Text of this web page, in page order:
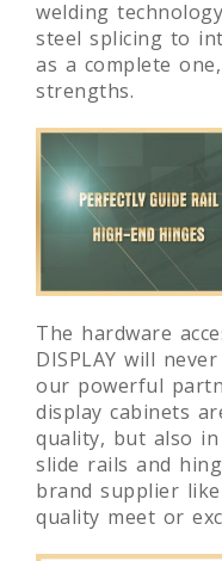
welding
steel splicing to
as a complete
strengths.
The hardware
DISPLAY will
our powerful
display cabinets
quality, but also
slide rails and
brand supplier
quality meet or